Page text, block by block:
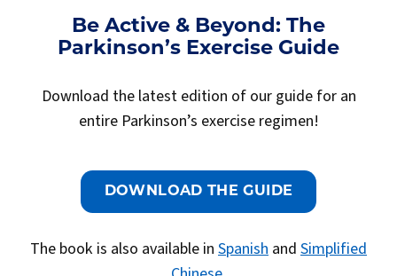
Be Active & Beyond: The
Parkinson’s Exercise Guide
Download the latest edition of our guide for an
entire Parkinson’s exercise regimen!
DOWNLOAD THE GUIDE
The book is also available in Spanish and Simplified